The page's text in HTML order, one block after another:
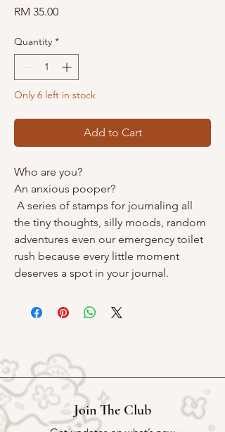
RM 35.00Price
Quantity *
Only 6 left in stock
Add to Cart
Who are you?
An anxious pooper?
A series of stamps for journaling all
the tiny thoughts, silly moods, random
adventures even our emergency toilet
rush because every little moment
deserves a spot in your journal.
Join The Club